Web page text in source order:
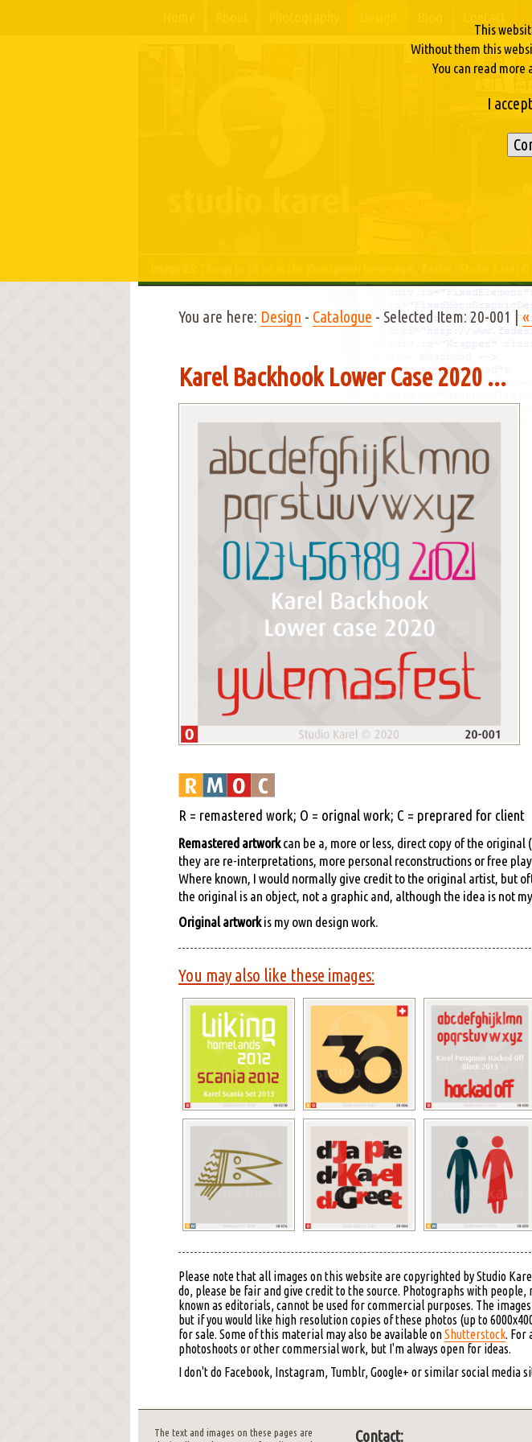
You are here: Design - Catalogue - Selected Item: 20-001 |
Karel Backhook Lower Case 2020 ...
R = remastered work; O = orignal work; C = preprared for client
Remastered artworkcan be a, more or less, direct copy of the
they are re-interpretations, more personal reconstructions or free
Where known, I would normally give credit to the original artist, but
the original is an object, not a graphic and, although the idea is not
Original artworkis my own design work.
You may also like these images:
Please note that all images on this website are copyrighted by Studio
do, please be fair and give credit to the source. Photographs with
known as editorials, cannot be used for commercial purposes. The
but if you would like high resolution copies of these photos (up to
for sale. Some of this material may also be available onShutterstock. For
photoshoots or other commersial work, but I'm always open for ideas.
I don't do Facebook, Instagram, Tumblr, Google+ or similar social
The text and images on these pages are
Contact:
This
Without them this
You can read more
I